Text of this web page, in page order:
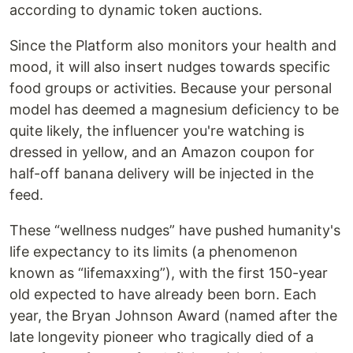
according to dynamic token auctions.
Since the Platform also monitors your health and
mood, it will also insert nudges towards specific
food groups or activities. Because your personal
model has deemed a magnesium deficiency to be
quite likely, the influencer you're watching is
dressed in yellow, and an Amazon coupon for
half-off banana delivery will be injected in the
feed.
These “wellness nudges” have pushed humanity's
life expectancy to its limits (a phenomenon
known as “lifemaxxing”), with the first 150-year
old expected to have already been born. Each
year, the Bryan Johnson Award (named after the
late longevity pioneer who tragically died of a